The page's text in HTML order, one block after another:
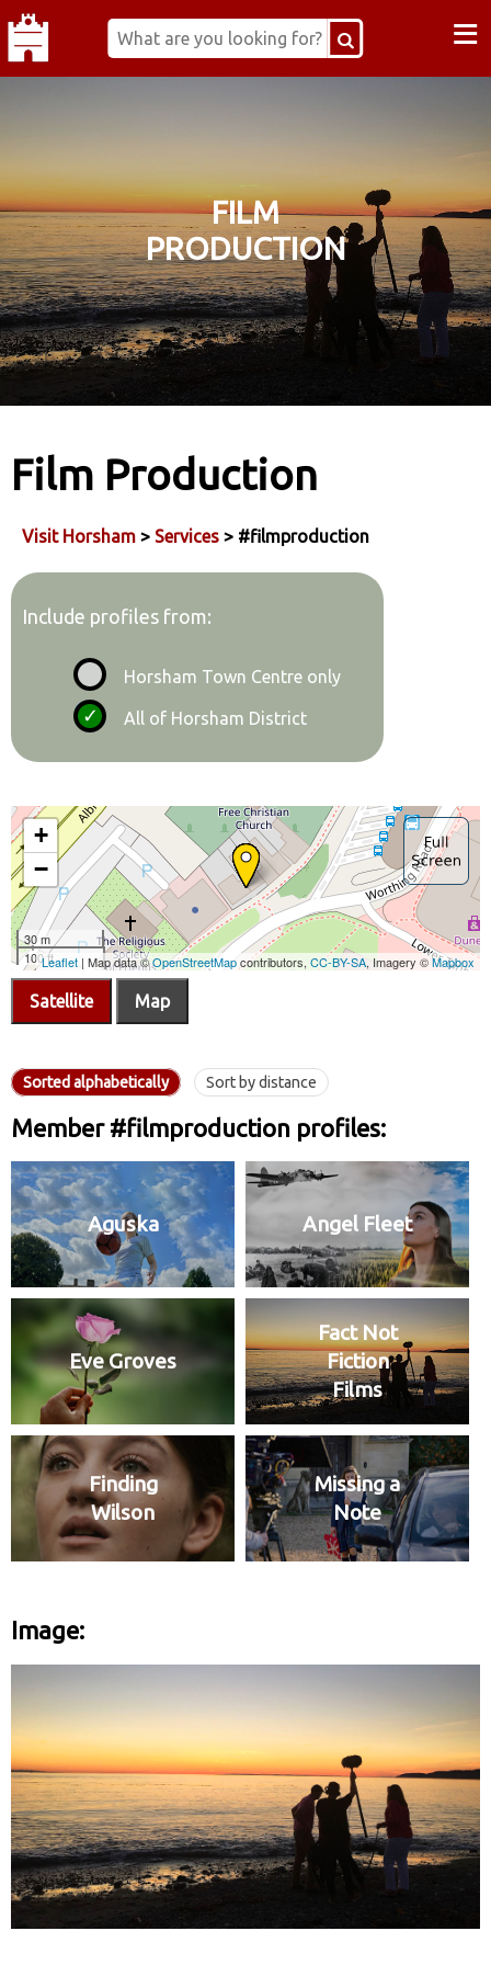
≡
FILM
PRODUCTION
Film Production
Visit Horsham > Services > #filmproduction
Include profiles from:
Horsham Town Centre only
All of Horsham District
Satellite Map
Sorted alphabetically Sort by distance
Member #filmproduction profiles:
Aguska Angel Fleet
Eve Groves
Fact Not
Fiction
Films
Finding
Wilson
Missing a
Note
Image: